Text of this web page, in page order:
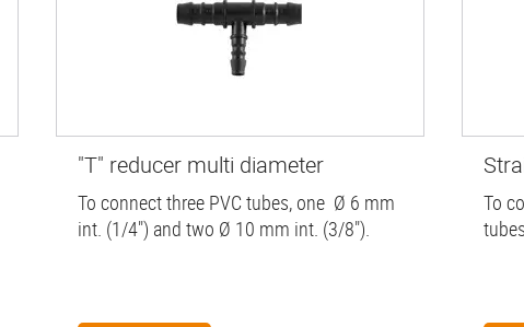
"T" reducer multi diameter
To connect three PVC tubes, one Ø 6 mm
int. (1/4") and two Ø 10 mm int. (3/8").
To
tubes.